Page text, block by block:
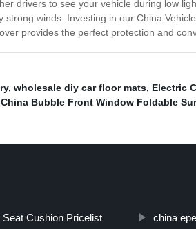
drivers to see your vehicle during low
strong winds. Investing in our China
provides the perfect protection and
, wholesale diy car floor mats, Electric
China Bubble Front Window Foldable
Seat Cushion Pricelist china